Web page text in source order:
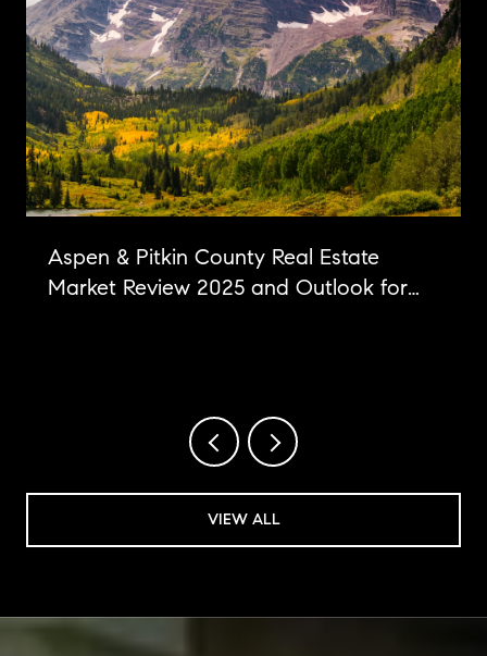
Aspen & Pitkin County Real Estate
Market Review 2025 and Outlook for
VIEW ALL